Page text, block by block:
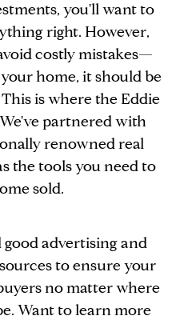
you'll want to
right. However,
costly mistakes—
home, it should be
is where the Eddie
partnered with
renowned real
the tools you need to
sold.
advertising and
to ensure your
no matter where
Want to learn more